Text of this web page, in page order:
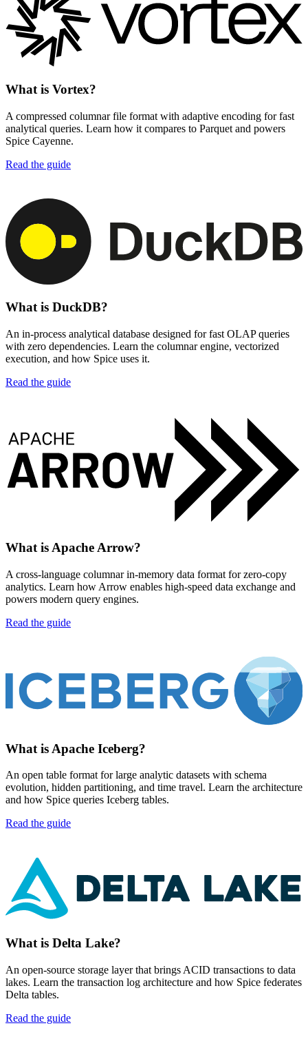
What is Vortex?
A compressed columnar file format with adaptive encoding for fast
analytical queries. Learn how it compares to Parquet and powers
Spice Cayenne.
Read the guide
What is DuckDB?
An in-process analytical database designed for fast OLAP queries
with zero dependencies. Learn the columnar engine, vectorized
execution, and how Spice uses it.
Read the guide
What is Apache Arrow?
A cross-language columnar in-memory data format for zero-copy
analytics. Learn how Arrow enables high-speed data exchange and
powers modern query engines.
Read the guide
What is Apache Iceberg?
An open table format for large analytic datasets with schema
evolution, hidden partitioning, and time travel. Learn the architecture
and how Spice queries Iceberg tables.
Read the guide
What is Delta Lake?
An open-source storage layer that brings ACID transactions to data
lakes. Learn the transaction log architecture and how Spice federates
Delta tables.
Read the guide